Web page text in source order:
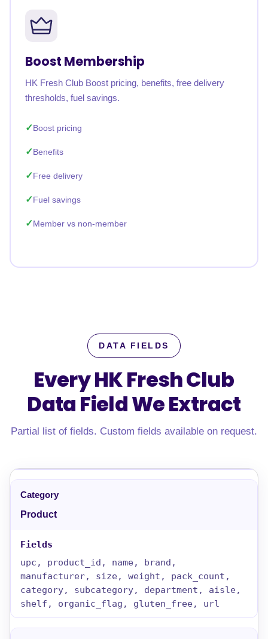
Boost Membership
HK Fresh Club Boost pricing, benefits, free delivery
thresholds, fuel savings.
Boost pricing
Benefits
Free delivery
Fuel savings
Member vs non-member
DATA FIELDS
Every HK Fresh Club
Data FieldWe Extract
Partial list of fields. Custom fields available on request.
Product
upc, product_id, name, brand,
manufacturer, size, weight, pack_count,
category, subcategory, department, aisle,
shelf, organic_flag, gluten_free, url